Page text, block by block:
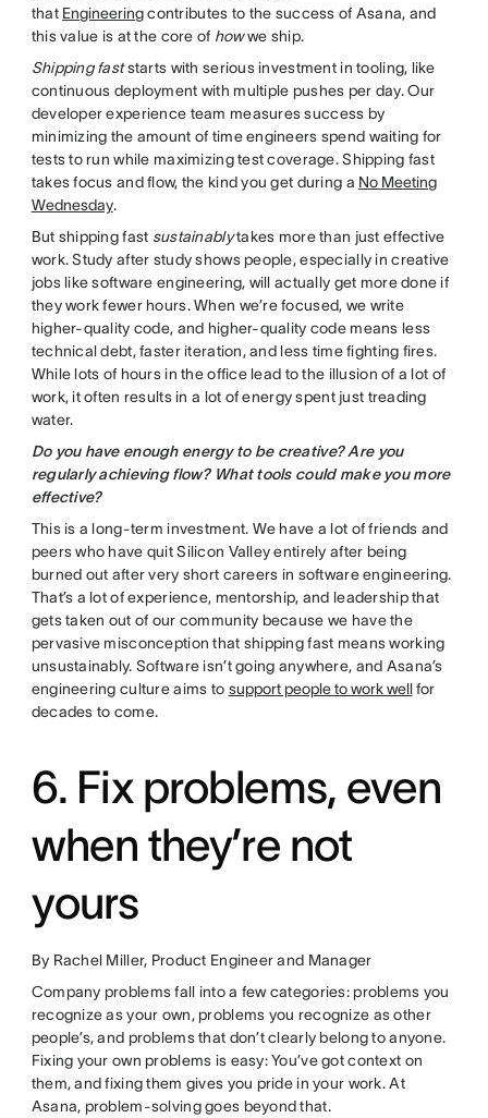
that Engineeringcontributes to the success of Asana, and
this value is at the core of howwe ship.
Shipping faststarts with serious investment in tooling, like
continuous deployment with multiple pushes per day. Our
developer experience team measures success by
minimizing the amount of time engineers spend waiting for
tests to run while maximizing test coverage. Shipping fast
takes focus and flow, the kind you get during a No Meeting
Wednesday.
But shipping fast sustainablytakes more than just effective
work. Study after study shows people, especially in creative
jobs like software engineering, will actually get more done if
they work fewer hours. When we’re focused, we write
higher-quality code, and higher-quality code means less
technical debt, faster iteration, and less time fighting fires.
While lots of hours in the office lead to the illusion of a lot of
work, it often results in a lot of energy spent just treading
water.
Do you have enough energy to be creative? Are you
regularly achieving flow? What tools could make you more
effective?
This is a long-term investment. We have a lot of friends and
peers who have quit Silicon Valley entirely after being
burned out after very short careers in software engineering.
That’s a lot of experience, mentorship, and leadership that
gets taken out of our community because we have the
pervasive misconception that shipping fast means working
unsustainably. Software isn’t going anywhere, and Asana’s
engineering culture aims to support people to work wellfor
decades to come.
6. Fix problems, even
when they’re not
yours
By Rachel Miller, Product Engineer and Manager
Company problems fall into a few categories: problems you
recognize as your own, problems you recognize as other
people’s, and problems that don’t clearly belong to anyone.
Fixing your own problems is easy: You’ve got context on
them, and fixing them gives you pride in your work. At
Asana, problem-solving goes beyond that.